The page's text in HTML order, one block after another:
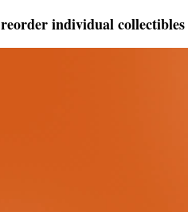
reorder individual collectibles